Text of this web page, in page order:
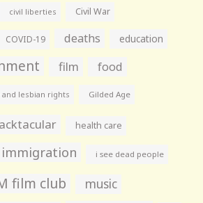
civil liberties Civil War
COVID-19 deaths education
film food
and lesbian rights Gilded Age
health care
immigration i see dead people
film club music